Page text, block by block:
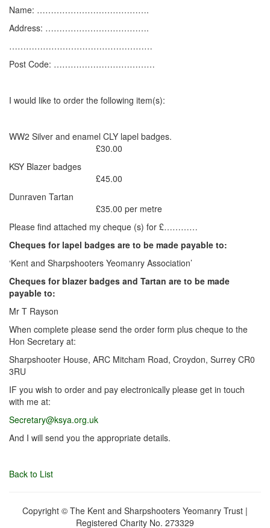
Name: ………………………………….
Address: ……………………………….
……………………………………………
Post Code: ………………………………
I would like to order the following item(s):
WW2 Silver and enamel CLY lapel badges.
£30.00
KSY Blazer badges
£45.00
Dunraven Tartan
£35.00 per metre
Please find attached my cheque (s) for £…………
Cheques for lapel badges are to be made payable to:
‘Kent and Sharpshooters Yeomanry Association’
Cheques for blazer badges and Tartan are to be made
payable to:
Mr T Rayson
When complete please send the order form plus cheque to the
Hon Secretary at:
Sharpshooter House, ARC Mitcham Road, Croydon, Surrey CR0
3RU
IF you wish to order and pay electronically please get in touch
with me at:
Secretary@ksya.org.uk
And I will send you the appropriate details.
Back to List
Copyright © The Kent and Sharpshooters Yeomanry Trust |
Registered Charity No. 273329